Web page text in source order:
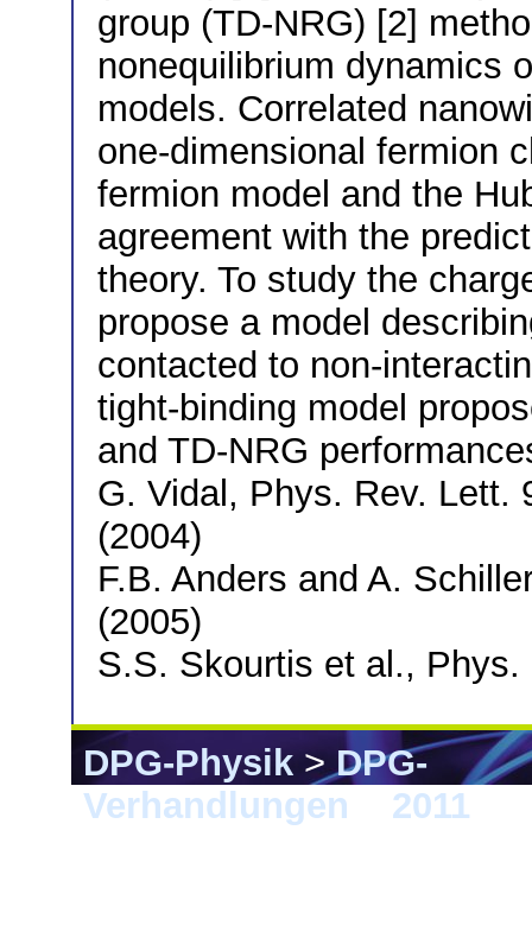
group (TD-NRG) [2]
nonequilibrium dynamics
models. Correlated
one-dimensional fermion
fermion model and the
agreement with the
theory. To study the
propose a model
contacted to non-
tight-binding model
and TD-NRG
G. Vidal, Phys. Rev. Lett.
(2004)
F.B. Anders and A.
(2005)
S.S. Skourtis et al.,
DPG-Physik>DPG-
Verhandlungen
2011